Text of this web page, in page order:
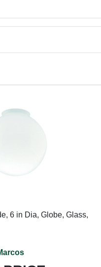
6 in Dia, Globe, Glass,